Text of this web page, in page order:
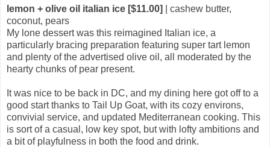
lemon + olive oil italian ice [$11.00]
| cashew butter,
coconut, pears
My lone dessert was this reimagined Italian ice, a
particularly bracing preparation featuring super tart lemon
and plenty of the advertised olive oil, all moderated by the
hearty chunks of pear present.
It was nice to be back in DC, and my dining here got off to a
good start thanks to Tail Up Goat, with its cozy environs,
convivial service, and updated Mediterranean cooking. This
is sort of a casual, low key spot, but with lofty ambitions and
a bit of playfulness in both the food and drink.